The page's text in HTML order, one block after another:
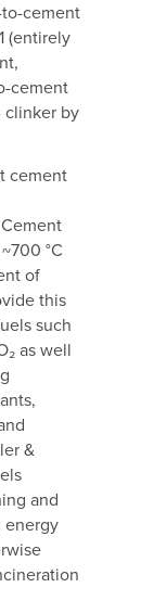
cement
(entirely
cement
clinker by
cement
°C
of
this
such
as well
&
and
energy